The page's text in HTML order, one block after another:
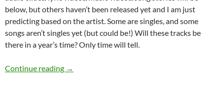
below, but others haven’t been released yet and I am just
predicting based on the artist. Some are singles, and some
songs aren’t singles yet (but could be!) Will these tracks be
there in a year’s time? Only time will tell.
Continue reading TOP TWENTY ARTISTS AND SONGS THAT
→